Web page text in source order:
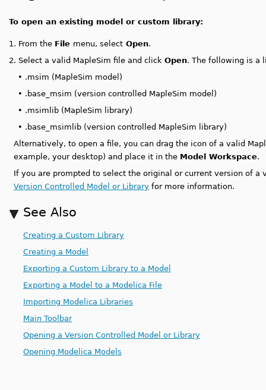
To open an existing model or custom library:
1. From the File menu, select Open.
2. Select a valid MapleSim file and click Open. The following is a
• .msim (MapleSim model)
• .base_msim (version controlled MapleSim model)
• .msimlib (MapleSim library)
• .base_msimlib (version controlled MapleSim library)
Alternatively, to open a file, you can drag the icon of a valid
example, your desktop) and place it in the Model Workspace.
If you are prompted to select the original or current version of
Version Controlled Model or Library for more information.
See Also
Creating a Custom Library
Creating a Model
Exporting a Custom Library to a Model
Exporting a Model to a Modelica File
Importing Modelica Libraries
Main Toolbar
Opening a Version Controlled Model or Library
Opening Modelica Models